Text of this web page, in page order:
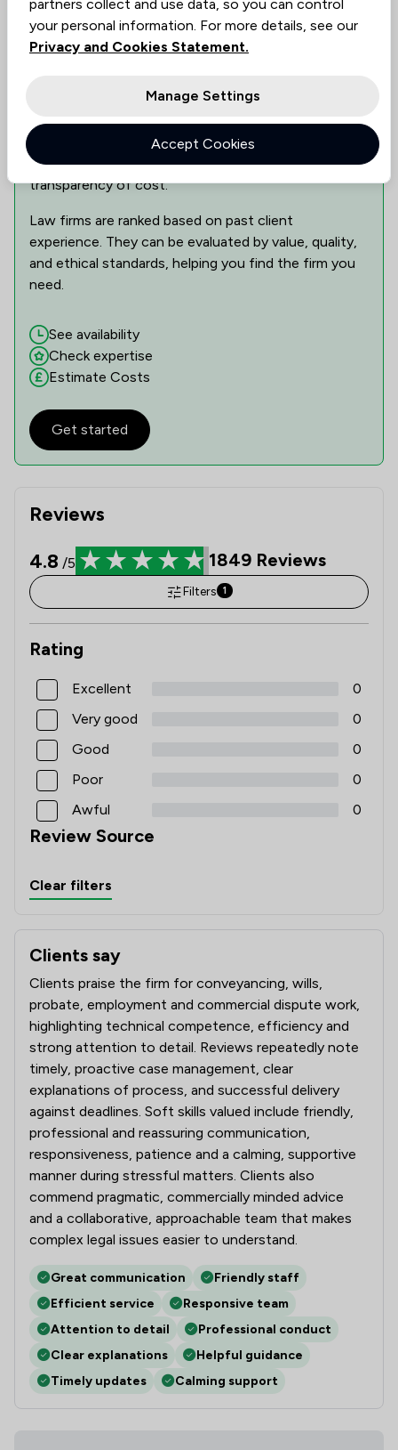
Show 3 other locations
Reviews
4.8 /5 1849 Reviews
Filters 1
Rating
Excellent
0
Very good
0
Good
0
Poor
0
Awful
0
Review Source
Clear filters
Clients say
What clients say about Attwells Solicitors LLP
Clients praise the firm for conveyancing, wills,
probate, employment and commercial dispute work,
highlighting technical competence, efficiency and
strong attention to detail. Reviews repeatedly note
timely, proactive case management, clear
explanations of process, and successful delivery
against deadlines. Soft skills valued include friendly,
professional and reassuring communication,
responsiveness, patience and a calming, supportive
manner during stressful matters. Clients also
commend pragmatic, commercially minded advice
and a collaborative, approachable team that makes
complex legal issues easier to understand.
Great communication
Friendly staff
Efficient service
Responsive team
Attention to detail
Professional conduct
Clear explanations
Helpful guidance
Timely updates
Calming support
Can This Law Firm Assist You?
Find the best legal expertise in the field, tailored to
your needs. Assess availability, delve into specialist
knowledge, and make informed decisions with
transparency of cost.
Law firms are ranked based on past client
experience. They can be evaluated by value, quality,
and ethical standards, helping you find the firm you
need.
See availability
Check expertise
Estimate Costs
Get started
partners collect and use data, so you can control
your personal information. For more details, see our
Privacy and Cookies Statement.
Manage Settings
Accept Cookies